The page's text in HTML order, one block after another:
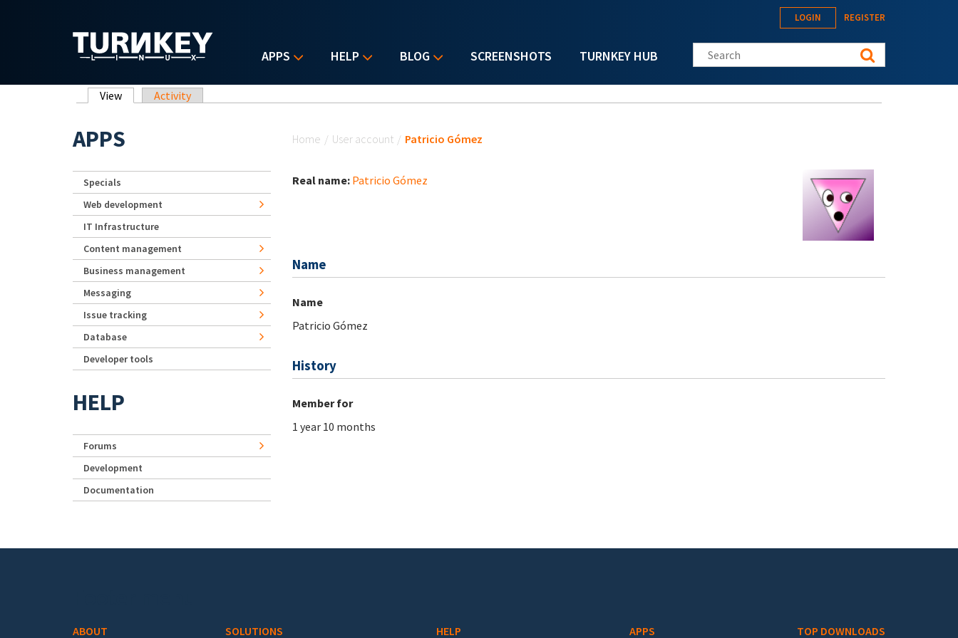
APPS HELP BLOG SCREENSHOTS TURNKEY HUB
LOGIN REGISTER
Search this site
Primary tabs
View (active tab)
Activity
Home / User account / Patricio Gómez
Real name: Patricio Gómez
Name
Name
Patricio Gómez
History
Member for
1 year 10 months
APPS
Specials
Web development
IT Infrastructure
Content management
Business management
Messaging
Issue tracking
Database
Developer tools
HELP
Forums
Development
Documentation
ABOUT SOLUTIONS HELP APPS TOP DOWNLOADS